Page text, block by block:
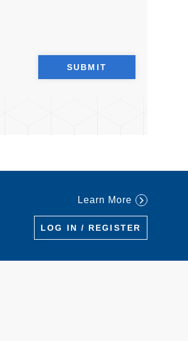
SUBMIT
Learn More
LOG IN / REGISTER